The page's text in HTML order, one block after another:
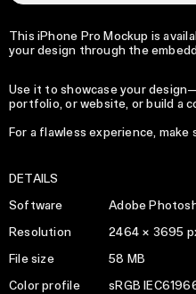
This iPhone Pro Mockup is
your design through the
Use it to showcase your
portfolio, or website, or build a
For a flawless experience,
DETAILS
Software Adobe
Resolution 2464 × 3695
File size 58 MB
Color profile sRGB